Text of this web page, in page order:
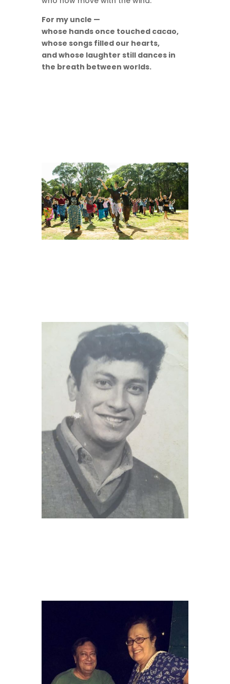
For my uncle —
whose hands once touched cacao,
whose songs filled our hearts,
and whose laughter still dances in
the breath between worlds.